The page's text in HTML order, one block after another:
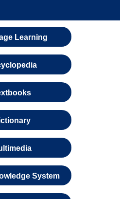
Learning
System